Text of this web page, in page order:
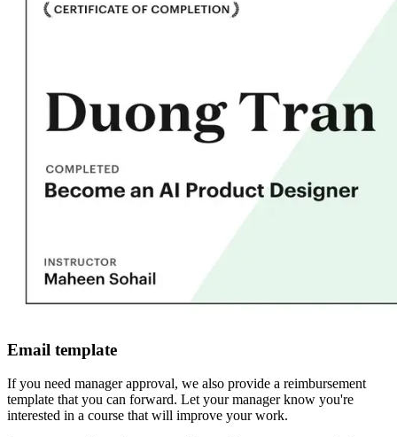
Email template
If you need manager approval, we also provide a reimbursement
template that you can forward. Let your manager know you're
interested in a course that will improve your work.